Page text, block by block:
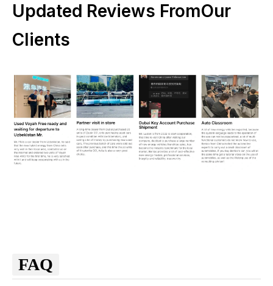
Updated Reviews FromOur
Clients
FAQ